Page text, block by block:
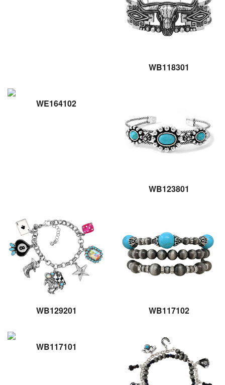
WB118301
WE164102
WB123801
WB129201 WB117102
WB117101